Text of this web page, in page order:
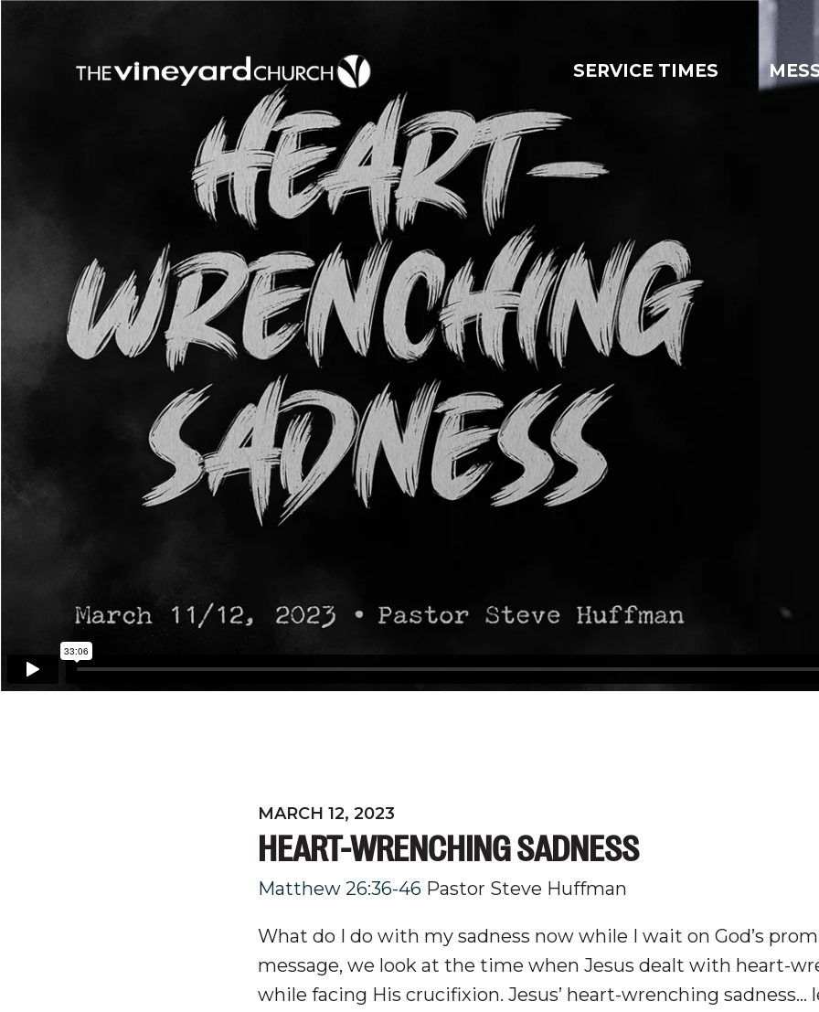
SERVICE TIMES
MARCH 12, 2023
HEART-WRENCHING SADNESS
Matthew 26:36-46 Pastor Steve Huffman
What do I do with my sadness now while I wait on God’s
message, we look at the time when Jesus dealt with heart-
while facing His crucifixion. Jesus’ heart-wrenching sadness…